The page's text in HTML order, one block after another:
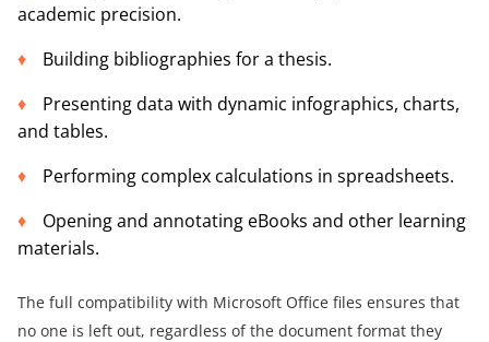
academic precision.
Building bibliographies for a thesis.
Presenting data with dynamic infographics, charts,
and tables.
Performing complex calculations in spreadsheets.
Opening and annotating eBooks and other learning
materials.
The full compatibility with Microsoft Office files ensures that
no one is left out, regardless of the document format they